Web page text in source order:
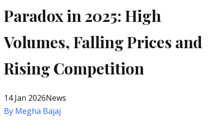
Paradox in 2025: High
Volumes, Falling Prices and
Rising Competition
14 Jan 2026News
By Megha Bajaj